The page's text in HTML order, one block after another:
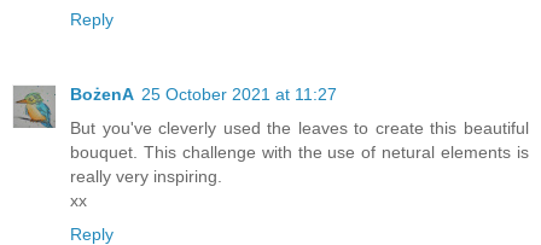
Reply
BożenA 25 October 2021 at 11:27
But you've cleverly used the leaves to create this beautiful
bouquet. This challenge with the use of netural elements is
really very inspiring.
xx
Reply